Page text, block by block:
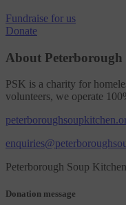
Fundraise for us
Donate
About Peterborough
PSK is a charity for
volunteers, we operate
Peterborough Soup
Donation message